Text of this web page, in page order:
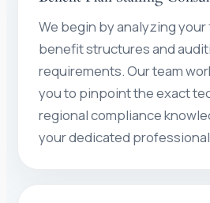
We begin by analyzing your
benefit structures and
requirements. Our team
you to pinpoint the exact
regional compliance
your dedicated